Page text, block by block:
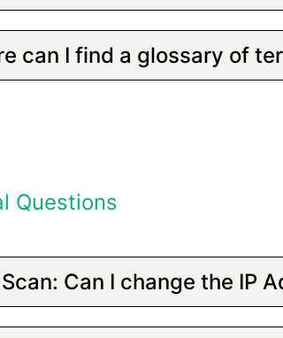
can I find a glossary of
Questions
Can I change the IP